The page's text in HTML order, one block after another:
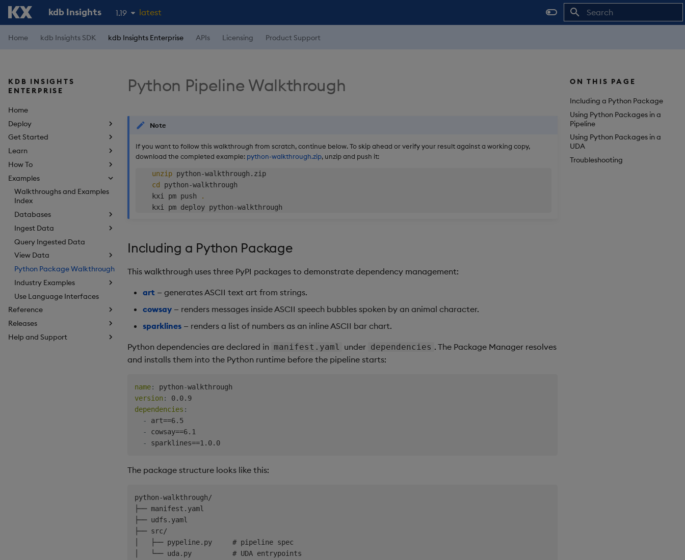
kdb Insights 1.19
1.18
latest
Home kdb Insights SDK kdb Insights Enterprise APIs Licensing Product Support
KDB INSIGHTS
ENTERPRISE
Home
Deploy
Get Started
Learn
How To
Examples
Walkthroughs and Examples
Index
Databases
Ingest Data
Query Ingested Data
View Data
Python Package Walkthrough
Industry Examples
Use Language Interfaces
Reference
Releases
Help and Support
ON THIS PAGE
Including a Python Package
Using Python Packages in a
Pipeline
Using Python Packages in a
UDA
Troubleshooting
Python Pipeline Walkthrough
Note
If you want to follow this walkthrough from scratch, continue below. To skip ahead or verify your result against a working copy,
download the completed example: python-walkthrough.zip, unzip and push it:
unzip python-walkthrough.zip
cd python-walkthrough
    kxi pm push
.
Including a Python Package
This walkthrough uses three PyPI packages to demonstrate dependency management:
art — generates ASCII text art from strings.
cowsay — renders messages inside ASCII speech bubbles spoken by an animal character.
sparklines — renders a list of numbers as an inline ASCII bar chart.
Python dependencies are declared in manifest.yaml under dependencies . The Package Manager resolves
and installs them into the Python runtime before the pipeline starts:
name: python-
version :
dependencies :
-
art==6.5
-
cowsay==6.1
-
The package structure looks like this:
python-walkthrough/
├── manifest.yaml
├── udfs.yaml
├── src/
│   ├── pypeline.py     # pipeline spec
│   └── uda.py          # UDA entrypoints